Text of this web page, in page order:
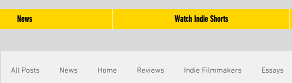
News Watch Indie Shorts
All Posts News Home Reviews Indie Filmmakers Essays